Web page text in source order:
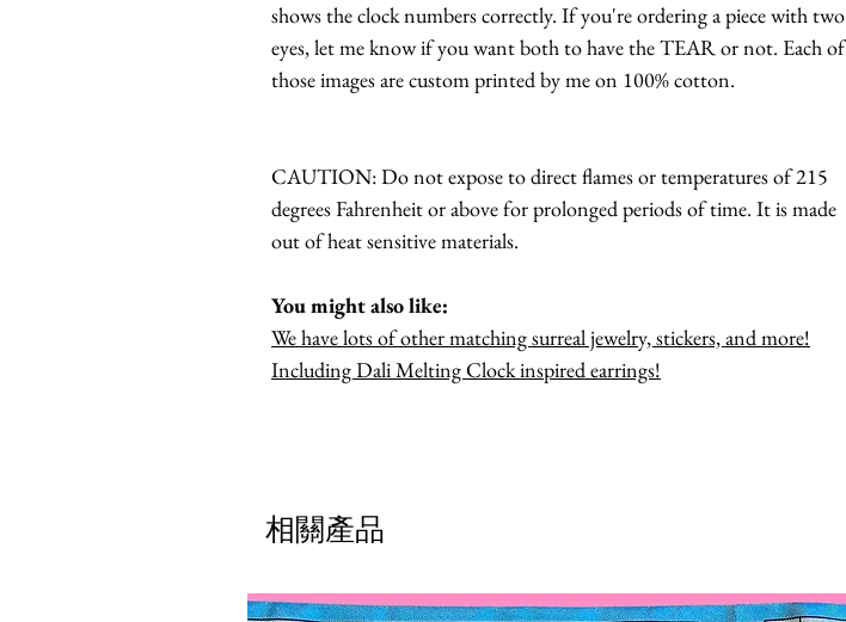
shows the clock numbers correctly. If you're ordering a piece with two
eyes, let me know if you want both to have the TEAR or not. Each of
those images are custom printed by me on 100% cotton.
CAUTION: Do not expose to direct flames or temperatures of 215
degrees Fahrenheit or above for prolonged periods of time. It is made
out of heat sensitive materials.
You might also like:
We have lots of other matching surreal jewelry, stickers, and more!
Including Dali Melting Clock inspired earrings!
相關產品